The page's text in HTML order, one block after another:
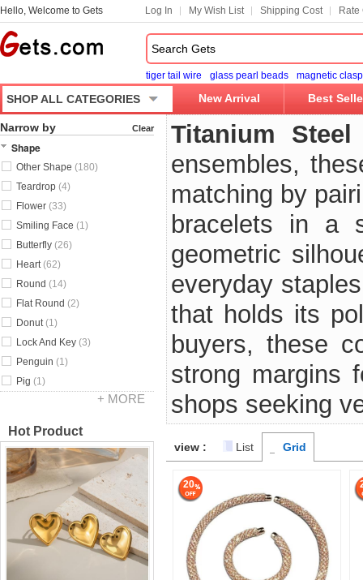
Hello, Welcome to Gets Log In My Wish List Shipping Cost Rate
tiger tail wire glass pearl beads magnetic clasp
SHOP ALL CATEGORIES New Arrival Best
Titanium
ensembles,
matching by
bracelets in a
geometric
everyday
that holds its
buyers, these
strong margins
shops seeking
view : List Grid
20
Narrow by Clear
Shape
Other Shape (180)
Teardrop (4)
Flower (33)
Smiling Face (1)
Butterfly (26)
Heart(62)
Round (14)
Flat Round (2)
Donut(1)
Lock And Key (3)
Penguin (1)
Pig (1)
+ MORE
Hot Product